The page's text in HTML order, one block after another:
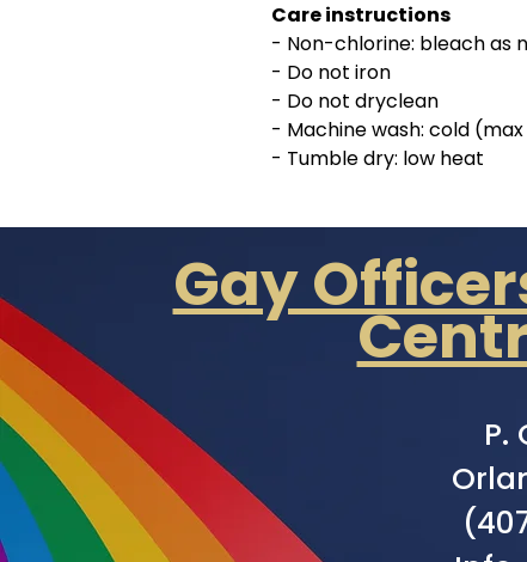
Care instructions
- Non-chlorine: bleach as
- Do not iron
- Do not dryclean
- Machine wash: cold
- Tumble dry: low heat
Gay
P.